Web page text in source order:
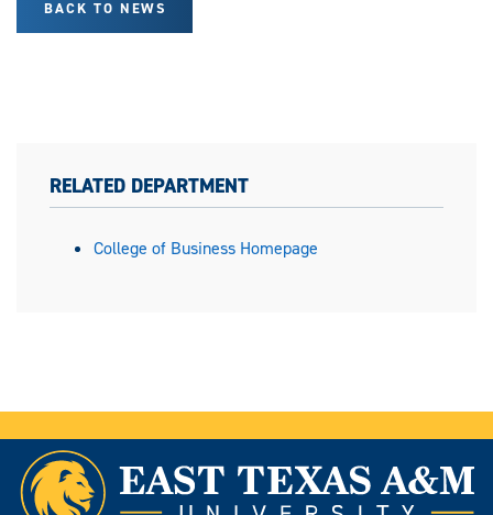
BACK TO NEWS
RELATED DEPARTMENT
College of Business Homepage